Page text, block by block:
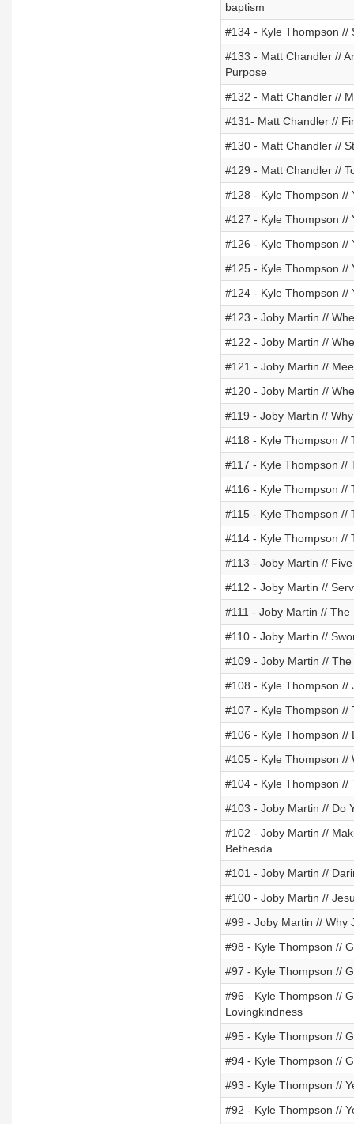
baptism
#134 - Kyle Thompson //
#133 - Matt Chandler //
Purpose
#132 - Matt Chandler //
#131- Matt Chandler //
#130 - Matt Chandler //
#129 - Matt Chandler //
#128 - Kyle Thompson //
#127 - Kyle Thompson //
#126 - Kyle Thompson //
#125 - Kyle Thompson //
#124 - Kyle Thompson //
#123 - Joby Martin //
#122 - Joby Martin //
#121 - Joby Martin //
#120 - Joby Martin //
#119 - Joby Martin //
#118 - Kyle Thompson //
#117 - Kyle Thompson //
#116 - Kyle Thompson //
#115 - Kyle Thompson //
#114 - Kyle Thompson //
#113 - Joby Martin //
#112 - Joby Martin //
#111 - Joby Martin //
#110 - Joby Martin //
#109 - Joby Martin //
#108 - Kyle Thompson //
#107 - Kyle Thompson //
#106 - Kyle Thompson //
#105 - Kyle Thompson //
#104 - Kyle Thompson //
#103 - Joby Martin // Do
#102 - Joby Martin //
Bethesda
#101 - Joby Martin //
#100 - Joby Martin //
#99 - Joby Martin // Why
#98 - Kyle Thompson //
#97 - Kyle Thompson //
#96 - Kyle Thompson //
Lovingkindness
#95 - Kyle Thompson //
#94 - Kyle Thompson //
#93 - Kyle Thompson //
#92 - Kyle Thompson //